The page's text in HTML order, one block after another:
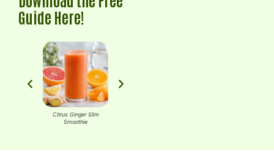
Guide Here!
Citrus Ginger Slim
Smoothie